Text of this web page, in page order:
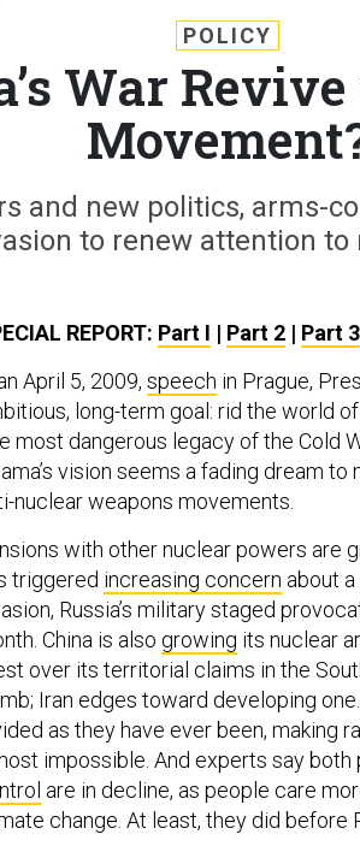
POLICY
War
and new politics, arms-
to renew attention
REPORT: Part I | Part 2 | Part 3
April 5, 2009, speech in Prague,
long-term goal: rid the world
most dangerous legacy of the Cold
vision seems a fading dream
nuclear weapons movements.
with other nuclear powers are
triggered increasing concern about
Russia’s military staged
China is also growing its nuclear
over its territorial claims in the
Iran edges toward developing
as they have ever been, making
impossible. And experts say both
are in decline, as people care
change. At least, they did before